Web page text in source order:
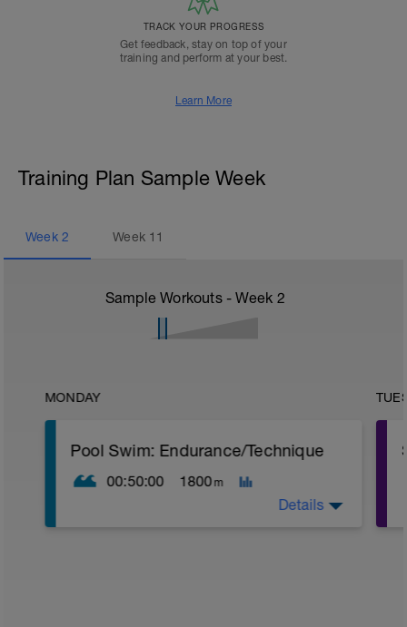
TRACK YOUR PROGRESS
Get feedback, stay on top of your
training and perform at your best.
Learn More
Training Plan Sample Week
Week 2 Week 11
Sample Workouts - Week 2
MONDAY
Pool Swim: Endurance/Technique
00:50:00 1800 m
Details